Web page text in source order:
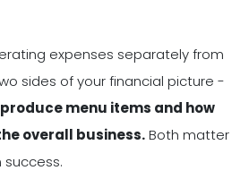
expenses separately from
sides of your financial picture -
menu items and how
overall business.Both matter